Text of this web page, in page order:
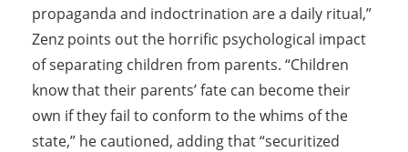
propaganda and indoctrination are a daily ritual,”
Zenz points out the horrific psychological impact
of separating children from parents. “Children
know that their parents’ fate can become their
own if they fail to conform to the whims of the
state,” he cautioned, adding that “securitized